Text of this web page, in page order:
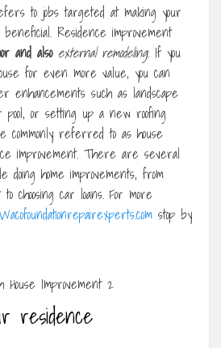
to jobs targeted at making your
Residence improvement
and also external remodeling. If you
for even more value, you can
enhancements such as landscape
pool, or setting up a new roofing
commonly referred to as house
improvement. There are several
home improvements, from
choosing car loans. For more
stop by
residence